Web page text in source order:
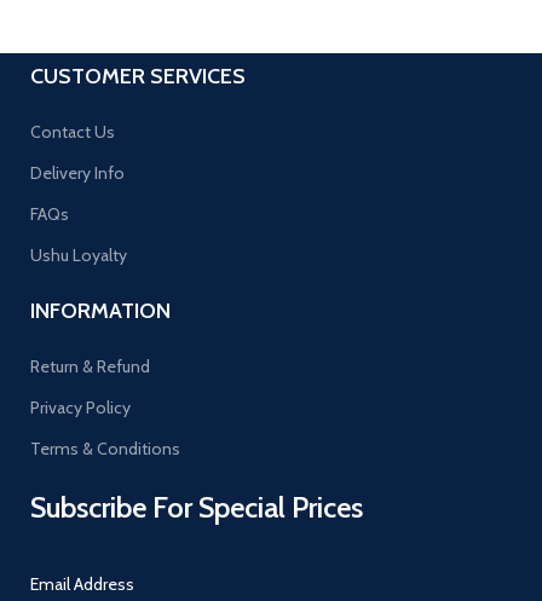
CUSTOMER SERVICES
Contact Us
Delivery Info
FAQs
Ushu Loyalty
INFORMATION
Return & Refund
Privacy Policy
Terms & Conditions
Subscribe For Special Prices
Email Address